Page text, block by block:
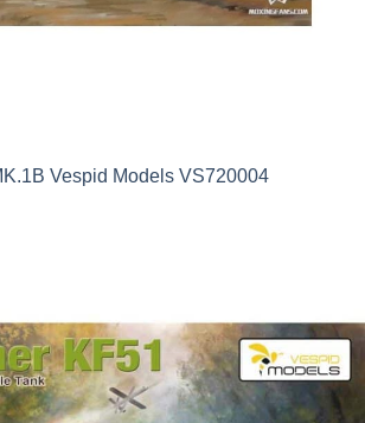
Vespid Models VS720004